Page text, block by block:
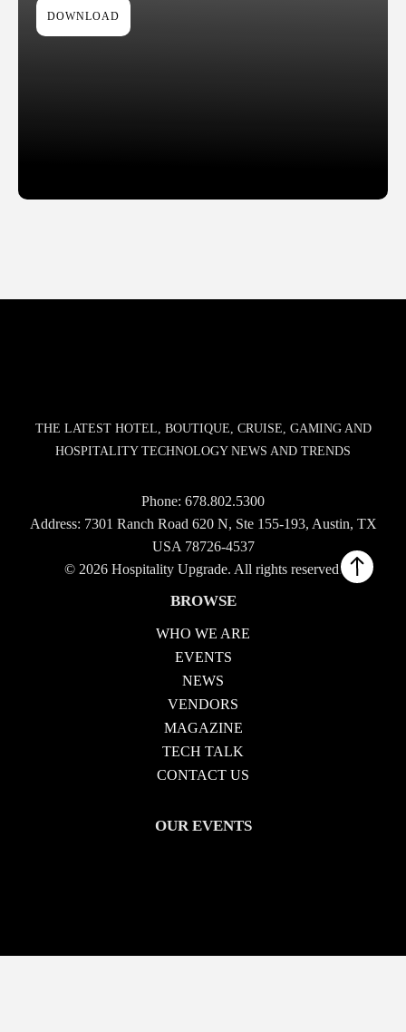
DOWNLOAD
THE LATEST HOTEL, BOUTIQUE, CRUISE, GAMING AND
HOSPITALITY TECHNOLOGY NEWS AND TRENDS
Phone: 678.802.5300
Address: 7301 Ranch Road 620 N, Ste 155-193, Austin, TX
USA 78726-4537
© 2026 Hospitality Upgrade. All rights reserved.
BROWSE
WHO WE ARE
EVENTS
NEWS
VENDORS
MAGAZINE
TECH TALK
CONTACT US
OUR EVENTS